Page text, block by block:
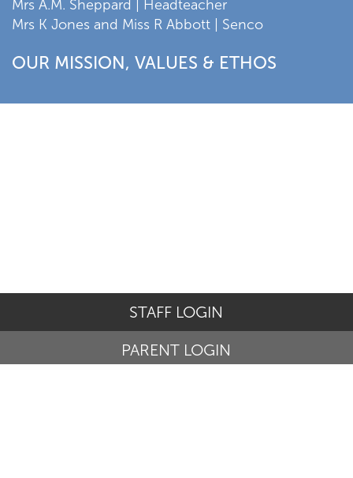
Mrs A.M. Sheppard | Headteacher
Mrs K Jones and Miss R Abbott | Senco
OUR MISSION, VALUES & ETHOS
STAFF LOGIN
PARENT LOGIN